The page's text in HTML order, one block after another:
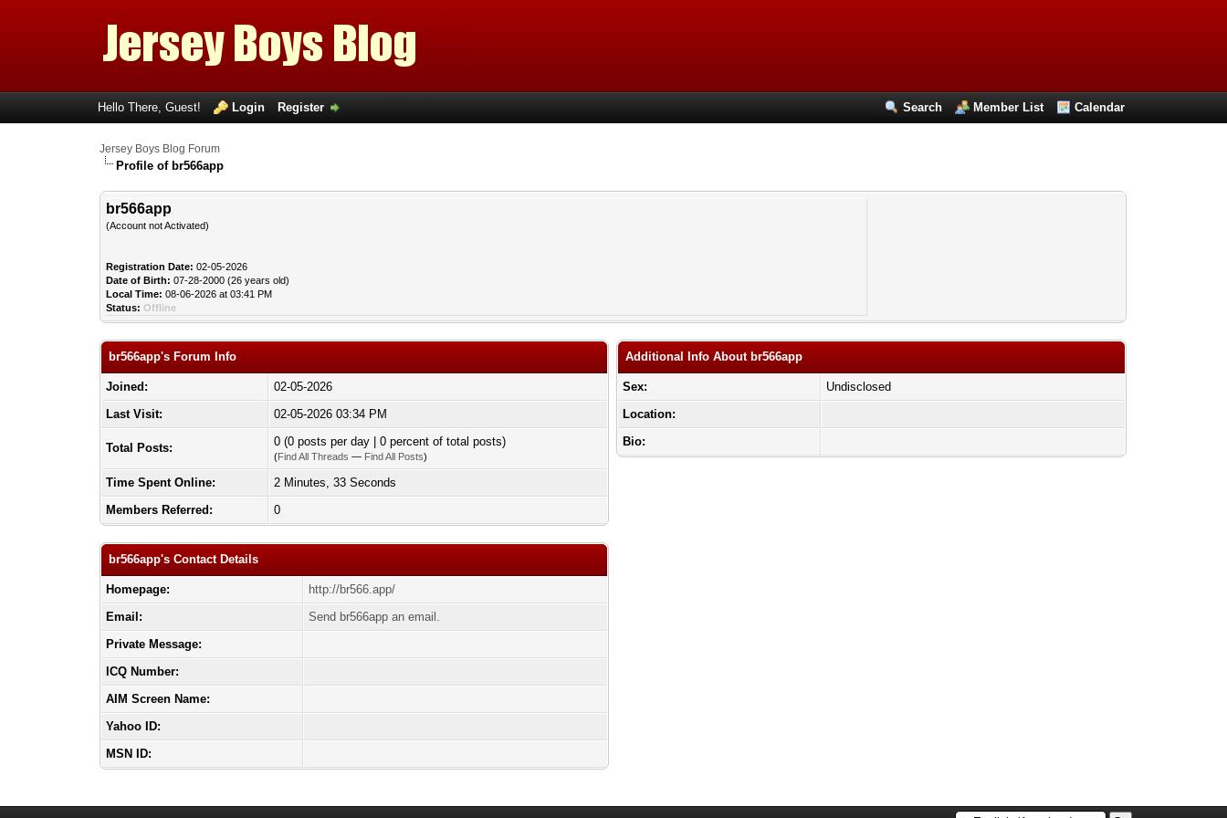
Search Member List Calendar
Hello There, Guest! Login Register
Jersey Boys Blog Forum
Profile of br566app
br566app
(Account not Activated)
Registration Date: 02-05-2026
Date of Birth: 07-28-2000 (26 years old)
Local Time: 08-06-2026 at 03:41 PM
Status: Offline
br566app's Forum Info
Joined:
02-05-2026
Last Visit:
02-05-2026 03:34 PM
Total Posts: 0 (0 posts per day | 0 percent of total posts)
(Find All Threads — Find All Posts)
Time Spent Online:
2 Minutes, 33 Seconds
Members Referred:
0
br566app's Contact Details
Homepage:
http://br566.app/
Email:
Send br566app an email.
Private Message:
ICQ Number:
AIM Screen Name:
Yahoo ID:
MSN ID:
Additional Info About br566app
Sex:
Undisclosed
Location:
Bio: